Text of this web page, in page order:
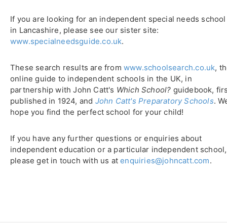
If you are looking for an independent special needs school
in Lancashire, please see our sister site:
www.specialneedsguide.co.uk.
These search results are from www.schoolsearch.co.uk,
online guide to independent schools in the UK, in
partnership with John Catt's Which School? guidebook,
published in 1924, and John Catt's Preparatory Schools.
hope you find the perfect school for your child!
If you have any further questions or enquiries about
independent education or a particular independent school,
please get in touch with us atenquiries@johncatt.com.